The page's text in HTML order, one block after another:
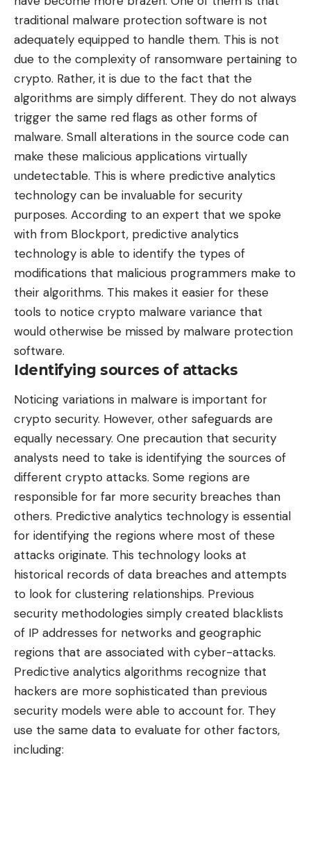
traditional malware protection software is not
adequately equipped to handle them. This is not
due to the complexity of ransomware pertaining to
crypto. Rather, it is due to the fact that the
algorithms are simply different. They do not always
trigger the same red flags as other forms of
malware. Small alterations in the source code can
make these malicious applications virtually
undetectable. This is where predictive analytics
technology can be invaluable for security
purposes. According to an expert that we spoke
with from Blockport, predictive analytics
technology is able to identify the types of
modifications that malicious programmers make to
their algorithms. This makes it easier for these
tools to notice crypto malware variance that
would otherwise be missed by malware protection
software.
Identifying sources of attacks
Noticing variations in malware is important for
crypto security. However, other safeguards are
equally necessary. One precaution that security
analysts need to take is identifying the sources of
different crypto attacks. Some regions are
responsible for far more security breaches than
others. Predictive analytics technology is essential
for identifying the regions where most of these
attacks originate. This technology looks at
historical records of data breaches and attempts
to look for clustering relationships. Previous
security methodologies simply created blacklists
of IP addresses for networks and geographic
regions that are associated with cyber-attacks.
Predictive analytics algorithms recognize that
hackers are more sophisticated than previous
security models were able to account for. They
use the same data to evaluate for other factors,
including: